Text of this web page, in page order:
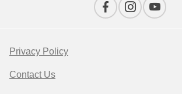
Privacy Policy
Contact Us